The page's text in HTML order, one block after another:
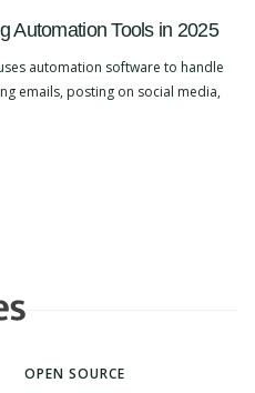
Automation Tools in 2025
automation software to handle
emails, posting on social media,
OPEN SOURCE